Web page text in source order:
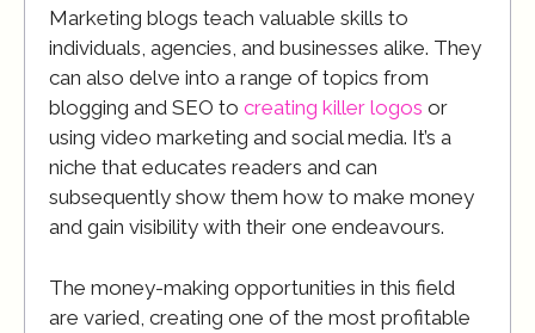
Marketing blogs teach valuable skills to
individuals, agencies, and businesses alike. They
can also delve into a range of topics from
blogging and SEO to creating killer logos or
using video marketing and social media. It’s a
niche that educates readers and can
subsequently show them how to make money
and gain visibility with their one endeavours.
The money-making opportunities in this field
are varied, creating one of the most profitable